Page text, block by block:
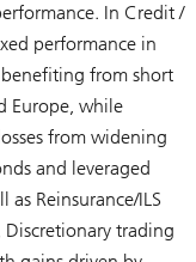
In Credit /
performance in
from short
Europe, while
from widening
and leveraged
as Reinsurance/ILS
Discretionary trading